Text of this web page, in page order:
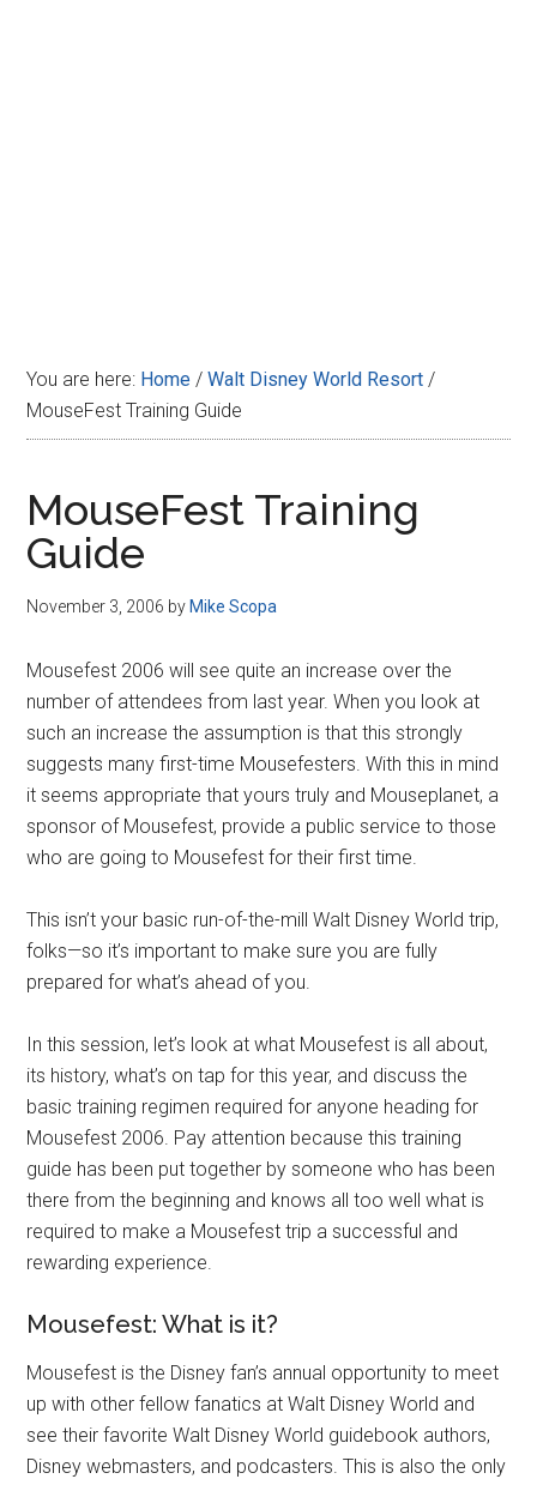
You are here: Home / Walt Disney World Resort /
MouseFest Training Guide
MouseFest Training
Guide
November 3, 2006 by Mike Scopa
Mousefest 2006 will see quite an increase over the
number of attendees from last year. When you look at
such an increase the assumption is that this strongly
suggests many first-time Mousefesters. With this in mind
it seems appropriate that yours truly and Mouseplanet, a
sponsor of Mousefest, provide a public service to those
who are going to Mousefest for their first time.
This isn’t your basic run-of-the-mill Walt Disney World trip,
folks—so it’s important to make sure you are fully
prepared for what’s ahead of you.
In this session, let’s look at what Mousefest is all about,
its history, what’s on tap for this year, and discuss the
basic training regimen required for anyone heading for
Mousefest 2006. Pay attention because this training
guide has been put together by someone who has been
there from the beginning and knows all too well what is
required to make a Mousefest trip a successful and
rewarding experience.
Mousefest: What is it?
Mousefest is the Disney fan’s annual opportunity to meet
up with other fellow fanatics at Walt Disney World and
see their favorite Walt Disney World guidebook authors,
Disney webmasters, and podcasters. This is also the only